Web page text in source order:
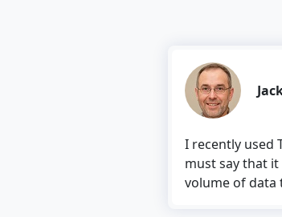
Jack Ryan
I recently used The
must say that it
volume of data to